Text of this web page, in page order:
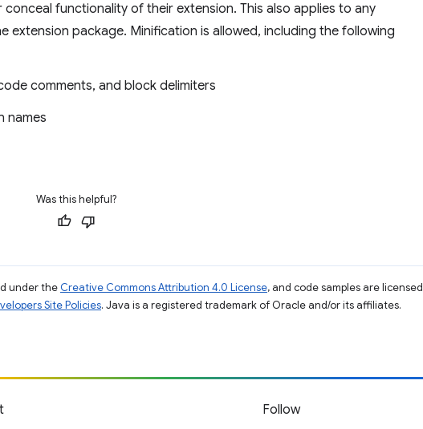
functionality of their extension. This also applies to any
package. Minification is allowed, including the following
comments, and block delimiters
names
Was this helpful?
under the Creative Commons Attribution 4.0 License, and code samples are licensed
Site Policies. Java is a registered trademark of Oracle and/or its affiliates.
Follow